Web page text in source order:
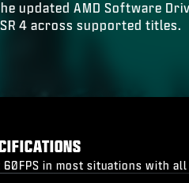
updated AMD Software
4 across supported titles.
60FPS in most situations with